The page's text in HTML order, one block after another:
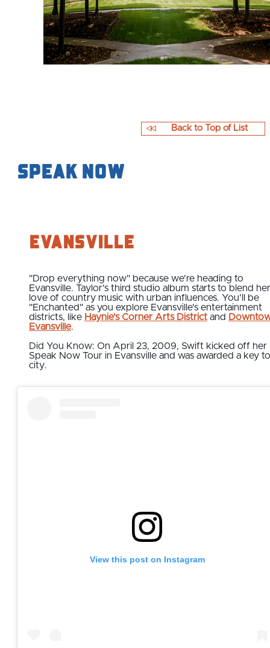
Speak Now
Back to Top of List
Evansville
"Drop everything now" because we're heading to
Evansville. Taylor's third studio album starts to blend her
love of country music with urban influences. You'll be
"Enchanted" as you explore Evansville's entertainment
districts, like Haynie's Corner Arts District and
Evansville.
Did You Know: On April 23, 2009, Swift kicked off her
Speak Now Tour in Evansville and was awarded a key
city.
View this post on Instagram